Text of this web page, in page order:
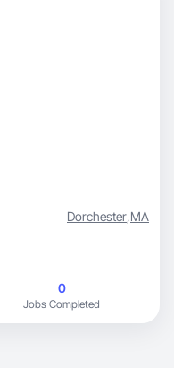
Dorchester,MA
0
Jobs Completed